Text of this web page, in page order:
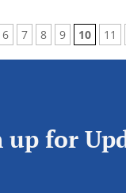
6 7 8 9 10 11
up for